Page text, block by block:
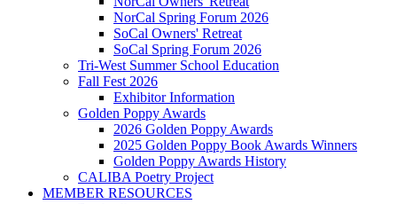
NorCal Spring Forum 2026
SoCal Owners' Retreat
SoCal Spring Forum 2026
Tri-West Summer School Education
Fall Fest 2026
Exhibitor Information
Golden Poppy Awards
2026 Golden Poppy Awards
2025 Golden Poppy Book Awards Winners
Golden Poppy Awards History
CALIBA Poetry Project
MEMBER RESOURCES